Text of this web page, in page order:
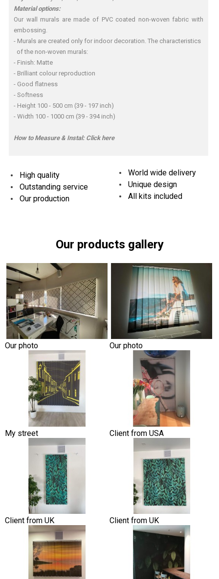
Material options:
Our wall murals are made of PVC coated non-woven fabric with
embossing.
- Murals are created only for indoor decoration. The characteristics
of the non-woven murals:
- Finish: Matte
- Brilliant colour reproduction
- Good flatness
- Softness
- Height 100 - 500 cm (39 - 197 inch)
- Width 100 - 1000 cm (39 - 394 inch)
How to Measure & Instal: Click here
High quality
Outstanding service
Our production
World wide delivery
Unique design
All kits included
Our products gallery
Our photo Our photo
My street Client from USA
Client from UK Client from UK